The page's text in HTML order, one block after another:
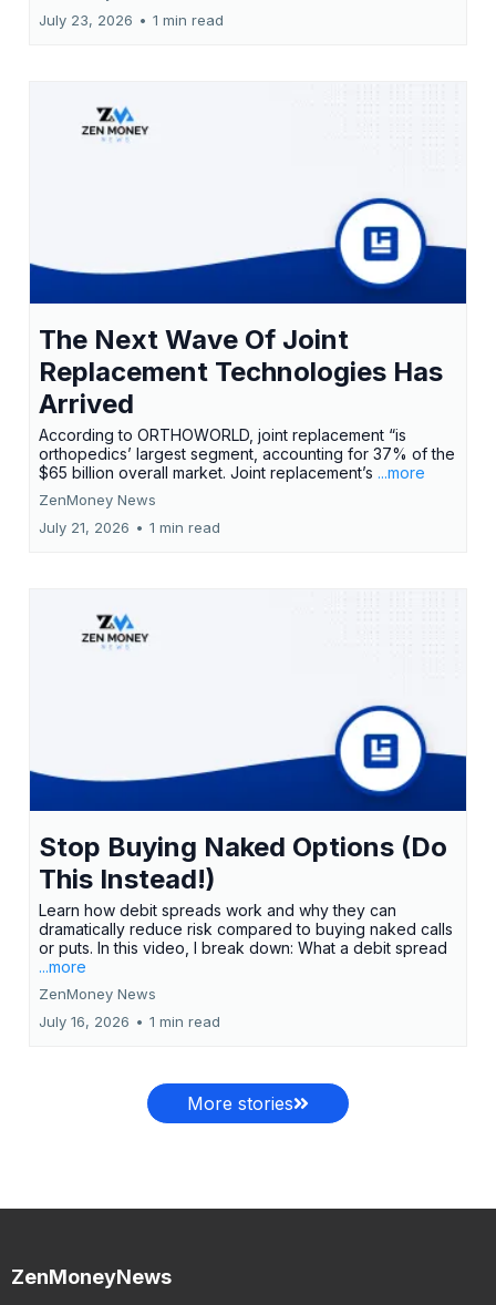
July 23, 2026 • 1 min read
The Next Wave Of Joint
Replacement Technologies Has
Arrived
According to ORTHOWORLD, joint replacement “is
orthopedics’ largest segment, accounting for 37% of the
$65 billion overall market. Joint replacement’s ...more
ZenMoney News
July 21, 2026 • 1 min read
Stop Buying Naked Options (Do
This Instead!)
Learn how debit spreads work and why they can
dramatically reduce risk compared to buying naked calls
or puts. In this video, I break down: What a debit spread
...more
ZenMoney News
July 16, 2026 • 1 min read
More stories
ZenMoneyNews